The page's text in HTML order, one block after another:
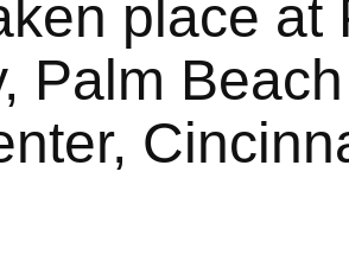
place at
Palm